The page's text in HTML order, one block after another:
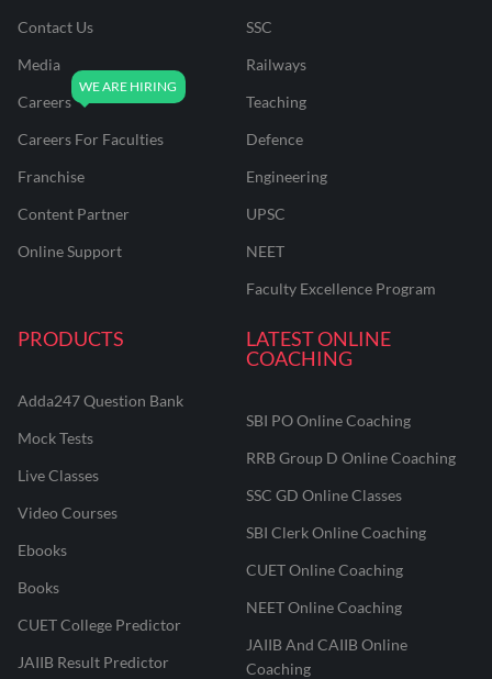
Contact Us
Media
Careers
Careers For Faculties
Franchise
Content Partner
Online Support
SSC
Railways
Teaching
Defence
Engineering
UPSC
NEET
Faculty Excellence Program
PRODUCTS
Adda247 Question Bank
Mock Tests
Live Classes
Video Courses
Ebooks
Books
CUET College Predictor
JAIIB Result Predictor
LATEST ONLINE
COACHING
SBI PO Online Coaching
RRB Group D Online Coaching
SSC GD Online Classes
SBI Clerk Online Coaching
CUET Online Coaching
NEET Online Coaching
JAIIB And CAIIB Online
Coaching